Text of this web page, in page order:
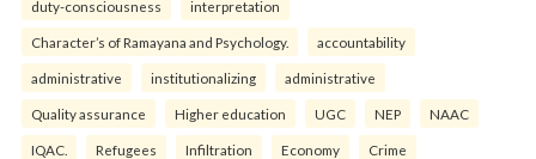
duty-consciousness interpretation
Character’s of Ramayana and Psychology. accountability
administrative institutionalizing administrative
Quality assurance Higher education UGC NEP NAAC
IQAC. Refugees Infiltration Economy Crime